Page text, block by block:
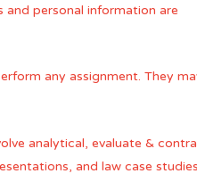
and personal information are
any assignment. They
analytical, evaluate &
and law case studies